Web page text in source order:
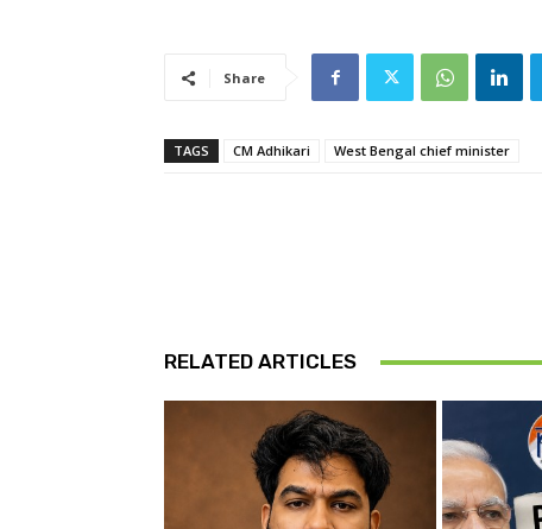
Share
TAGS CM Adhikari West Bengal chief minister
RELATED ARTICLES